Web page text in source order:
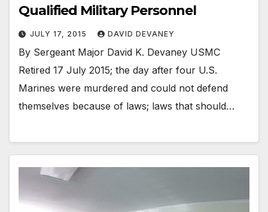
Qualified Military Personnel
JULY 17, 2015 DAVID DEVANEY
By Sergeant Major David K. Devaney USMC
Retired 17 July 2015; the day after four U.S.
Marines were murdered and could not defend
themselves because of laws; laws that should…